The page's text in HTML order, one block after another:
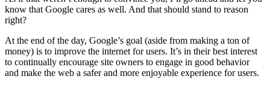
know that Google cares as well. And that should stand to reason
right?
At the end of the day, Google’s goal (aside from making a ton of
money) is to improve the internet for users. It’s in their best interest
to continually encourage site owners to engage in good behavior
and make the web a safer and more enjoyable experience for users.